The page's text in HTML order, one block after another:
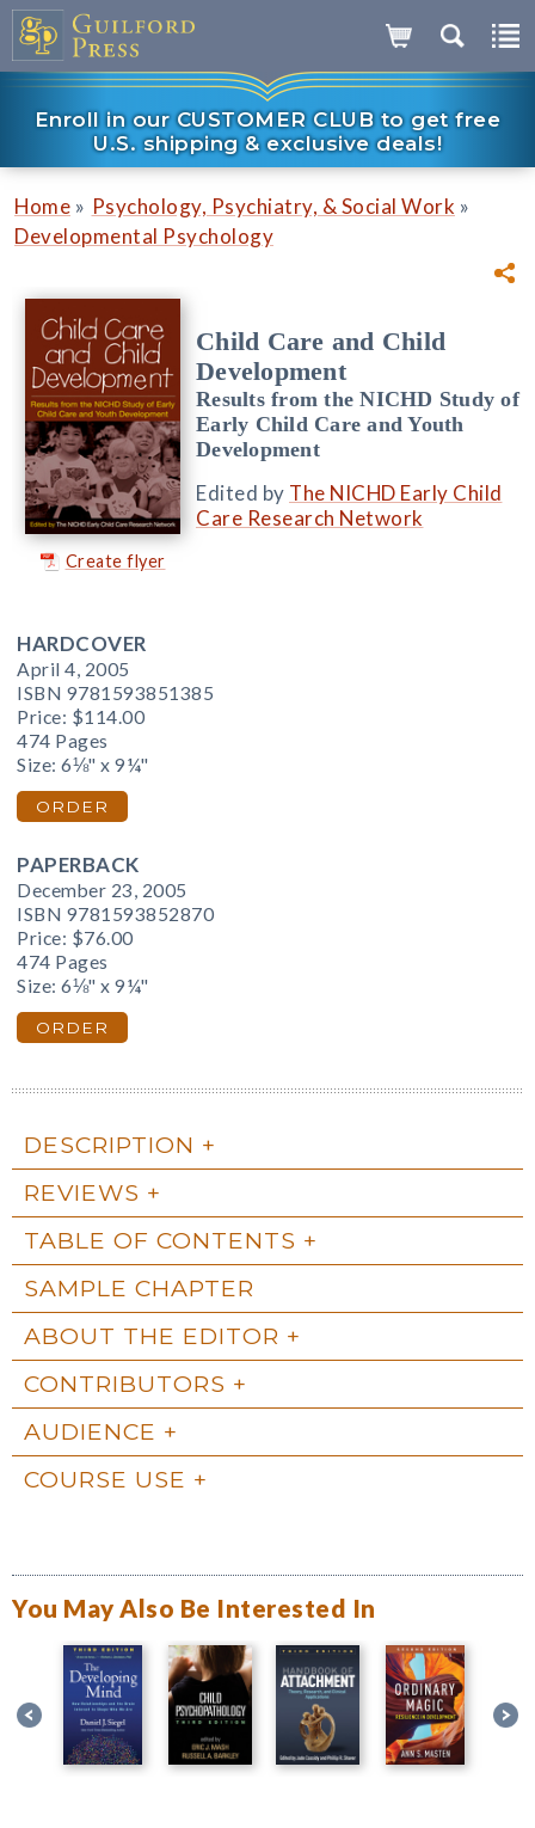
Enroll in our CUSTOMER CLUB to get free
U.S. shipping & exclusive deals!
Home » Psychology, Psychiatry, & Social Work »
Developmental Psychology
Create flyer
Child Care and Child
Development
Results from the NICHD Study of
Early Child Care and Youth
Development
Edited by The NICHD Early Child
Care Research Network
HARDCOVER
April 4, 2005
ISBN 9781593851385
Price: $114.00
474 Pages
Size: 6⅛" x 9¼"
ORDER
PAPERBACK
December 23, 2005
ISBN 9781593852870
Price: $76.00
474 Pages
Size: 6⅛" x 9¼"
ORDER
DESCRIPTION
REVIEWS
TABLE OF CONTENTS
SAMPLE CHAPTER
ABOUT THE EDITOR
CONTRIBUTORS
AUDIENCE
COURSE USE
You May Also Be Interested In